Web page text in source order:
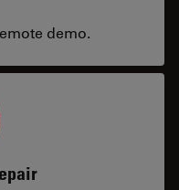
demo.